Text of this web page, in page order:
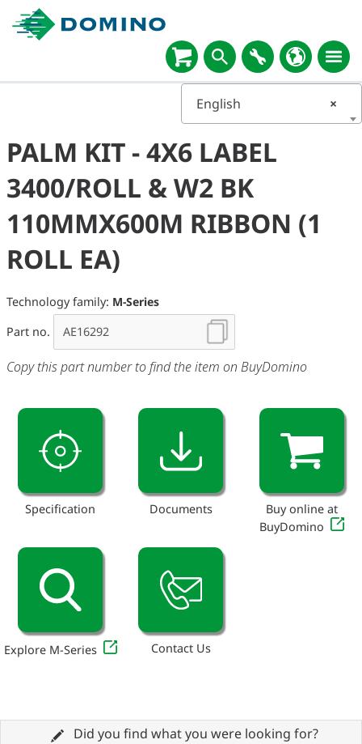
×
English
PALM KIT - 4X6 LABEL
3400/ROLL & W2 BK
110MMX600M RIBBON (1
ROLL EA)
Technology family: M-Series
Part no.
Copy this part number to find the item on BuyDomino
Specification Documents
Buy online at
BuyDomino
Explore M-Series Contact Us
Did you find what you were looking for?